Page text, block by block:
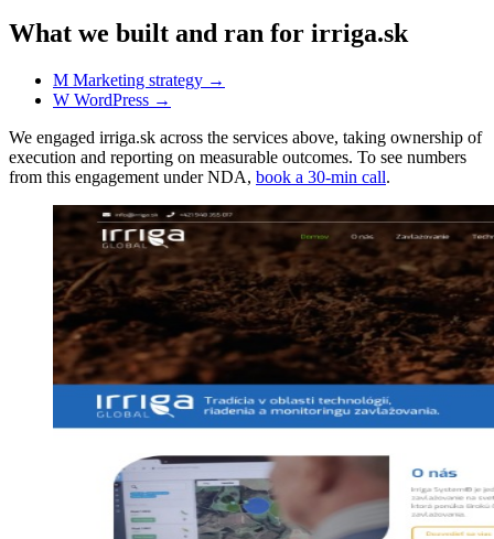
What we built and ran for irriga.sk
M Marketing strategy →
W WordPress →
We engaged irriga.sk across the services above, taking ownership of
execution and reporting on measurable outcomes. To see numbers
from this engagement under NDA, book a 30-min call.